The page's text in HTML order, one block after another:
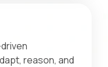
reason, and